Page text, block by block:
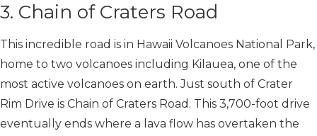
3. Chain of Craters Road
This incredible road is in Hawaii Volcanoes National Park,
home to two volcanoes including Kilauea, one of the
most active volcanoes on earth. Just south of Crater
Rim Drive is Chain of Craters Road. This 3,700-foot drive
eventually ends where a lava flow has overtaken the